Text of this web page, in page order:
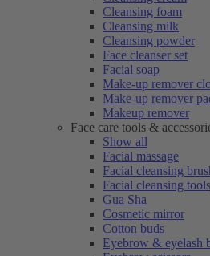
Cleansing foam
Cleansing milk
Cleansing powder
Face cleanser set
Facial soap
Make-up remover
Make-up remover
Makeup remover
Face care tools &
Show all
Facial massage
Facial cleansing
Facial cleansing tools
Gua Sha
Cosmetic mirror
Cotton buds
Eyebrow & eyelash